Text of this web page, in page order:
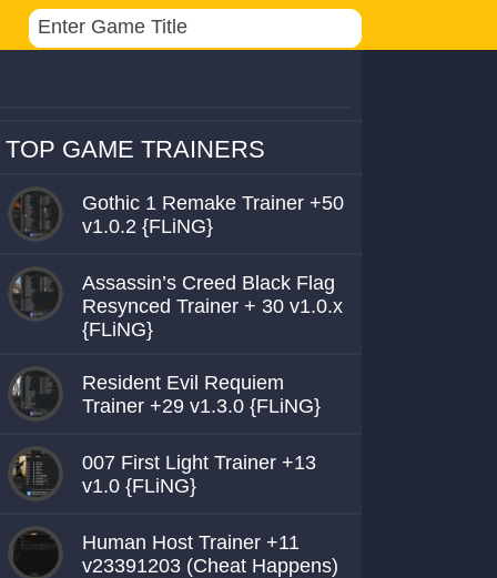
TOP GAME TRAINERS
Gothic 1 Remake Trainer +50
v1.0.2 {FLiNG}
Assassin’s Creed Black Flag
Resynced Trainer + 30 v1.0.x
{FLiNG}
Resident Evil Requiem
Trainer +29 v1.3.0 {FLiNG}
007 First Light Trainer +13
v1.0 {FLiNG}
Human Host Trainer +11
v23391203 (Cheat Happens)